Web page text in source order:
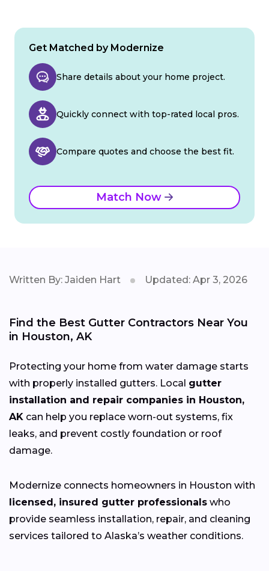
Get Matched by Modernize
Share details about your home project.
Quickly connect with top-rated local pros.
Compare quotes and choose the best fit.
Match Now
Written By: Jaiden Hart Updated: Apr 3, 2026
Find the Best Gutter Contractors Near You
in Houston, AK
Protecting your home from water damage starts
with properly installed gutters. Local gutter
installation and repair companies in Houston,
AK can help you replace worn-out systems, fix
leaks, and prevent costly foundation or roof
damage.
Modernize connects homeowners in Houston with
licensed, insured gutter professionals who
provide seamless installation, repair, and cleaning
services tailored to Alaska’s weather conditions.